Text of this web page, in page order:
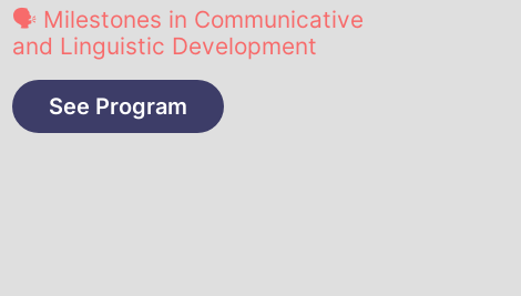
🗣️ Milestones in Communicative
and Linguistic Development
See Program